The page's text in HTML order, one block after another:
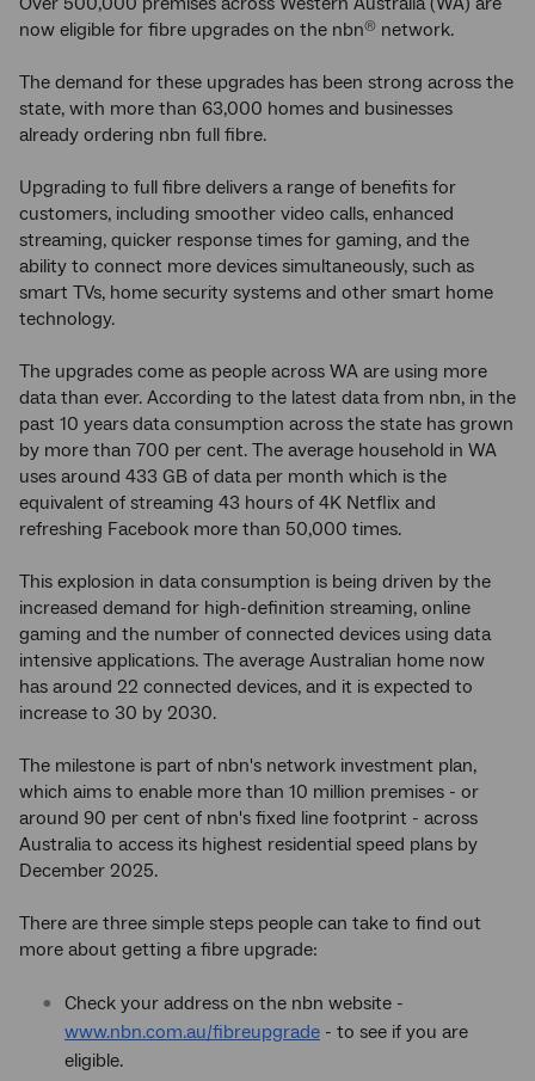
now eligible for fibre upgrades on the nbn® network.
The demand for these upgrades has been strong across the
state, with more than 63,000 homes and businesses
already ordering nbn full fibre.
Upgrading to full fibre delivers a range of benefits for
customers, including smoother video calls, enhanced
streaming, quicker response times for gaming, and the
ability to connect more devices simultaneously, such as
smart TVs, home security systems and other smart home
technology.
The upgrades come as people across WA are using more
data than ever. According to the latest data from nbn, in the
past 10 years data consumption across the state has grown
by more than 700 per cent. The average household in WA
uses around 433 GB of data per month which is the
equivalent of streaming 43 hours of 4K Netflix and
refreshing Facebook more than 50,000 times.
This explosion in data consumption is being driven by the
increased demand for high-definition streaming, online
gaming and the number of connected devices using data
intensive applications. The average Australian home now
has around 22 connected devices, and it is expected to
increase to 30 by 2030.
The milestone is part of nbn's network investment plan,
which aims to enable more than 10 million premises - or
around 90 per cent of nbn's fixed line footprint - across
Australia to access its highest residential speed plans by
December 2025.
There are three simple steps people can take to find out
more about getting a fibre upgrade:
Check your address on the nbn website -
www.nbn.com.au/fibreupgrade - to see if you are
eligible.